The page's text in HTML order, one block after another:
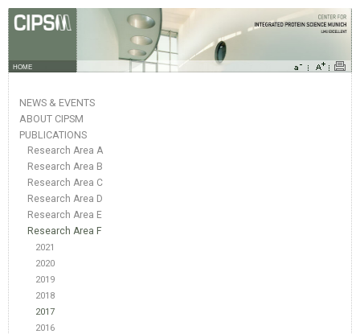
HOME
NEWS & EVENTS
ABOUT CIPSM
PUBLICATIONS
Research Area A
Research Area B
Research Area C
Research Area D
Research Area E
Research Area F
2021
2020
2019
2018
2017
2016